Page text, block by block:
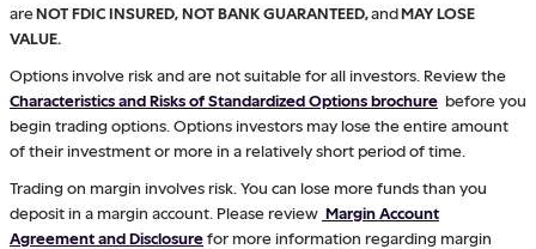
areNOT FDIC INSURED, NOT BANK GUARANTEED,andMAY LOSE
VALUE.
Options involve risk and are not suitable for all investors. Review the
Characteristics and Risks of Standardized Options brochure before you
begin trading options. Options investors may lose the entire amount
of their investment or more in a relatively short period of time.
Trading on margin involves risk. You can lose more funds than you
deposit in a margin account. Please review Margin Account
Agreement and Disclosurefor more information regarding margin